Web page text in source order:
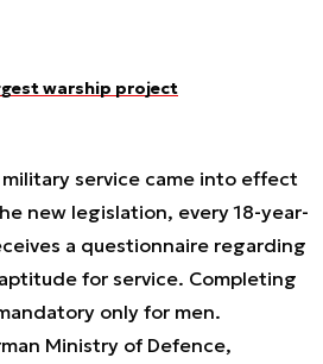
warship project
service came into effect
new legislation, every 18-year-
a questionnaire regarding
for service. Completing
only for men.
Ministry of Defence,